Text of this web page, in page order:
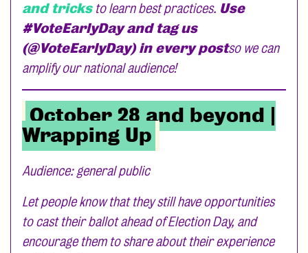
and tricksto learn best practices. Use
#VoteEarlyDay and tag us
(@VoteEarlyDay) in every postso we can
amplify our national audience!
October 28 and beyond |
Wrapping Up
Audience: general public
Let people know that they still have opportunities
to cast their ballot ahead of Election Day, and
encourage them to share about their experience